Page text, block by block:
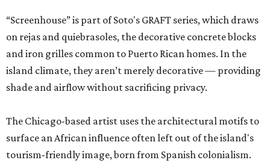
“Screenhouse” is part of Soto's GRAFT series, which draws
on rejas and quiebrasoles, the decorative concrete blocks
and iron grilles common to Puerto Rican homes. In the
island climate, they aren’t merely decorative — providing
shade and airflow without sacrificing privacy.
The Chicago-based artist uses the architectural motifs to
surface an African influence often left out of the island's
tourism-friendly image, born from Spanish colonialism.